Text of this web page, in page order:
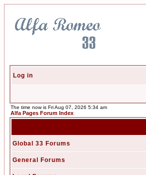
Log in
The time now is Fri Aug 07, 2026 5:34 am
Alfa Pages Forum Index
Global 33 Forums
General Forums